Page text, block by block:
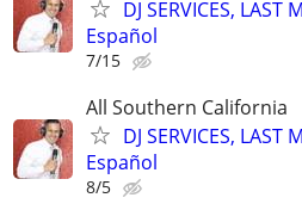
DJ SERVICES, LAST
Español
7/15
All Southern California
DJ SERVICES, LAST
Español
8/5